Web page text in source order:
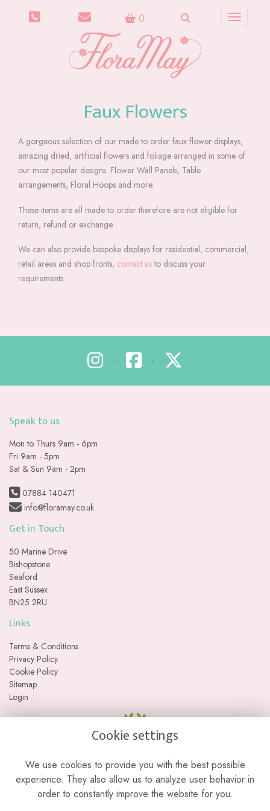
0 Toggle
Faux Flowers
A gorgeous selection of our made to order faux flower displays,
amazing dried, artificial flowers and foliage arranged in some of
our most popular designs. Flower Wall Panels, Table
arrangements, Floral Hoops and more.
These items are all made to order therefore are not eligible for
return, refund or exchange.
We can also provide bespoke displays for residential, commercial,
retail areas and shop fronts, contact usto discuss your
requirements.
• •
Speak to us
Mon to Thurs 9am - 6pm
Fri 9am - 5pm
Sat & Sun 9am - 2pm
07884 140471
info@floramay.co.uk
Get in Touch
50 Marine Drive
Bishopstone
Seaford
East Sussex
BN25 2RU
Links
Terms & Conditions
Privacy Policy
Cookie Policy
Sitemap
Login
Cookie settings
We use cookies to provide you with the best possible
experience. They also allow us to analyze user behavior in
order to constantly improve the website for you.